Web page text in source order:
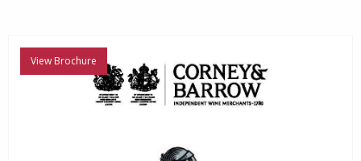
View Brochure